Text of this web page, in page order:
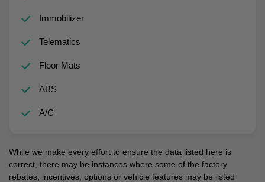
Immobilizer
Telematics
Floor Mats
ABS
A/C
While we make every effort to ensure the data listed here is
correct, there may be instances where some of the factory
rebates, incentives, options or vehicle features may be listed